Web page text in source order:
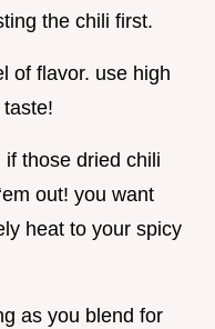
the chili first.
of flavor. use high
those dried chili
out! you want
heat to your spicy
as you blend for